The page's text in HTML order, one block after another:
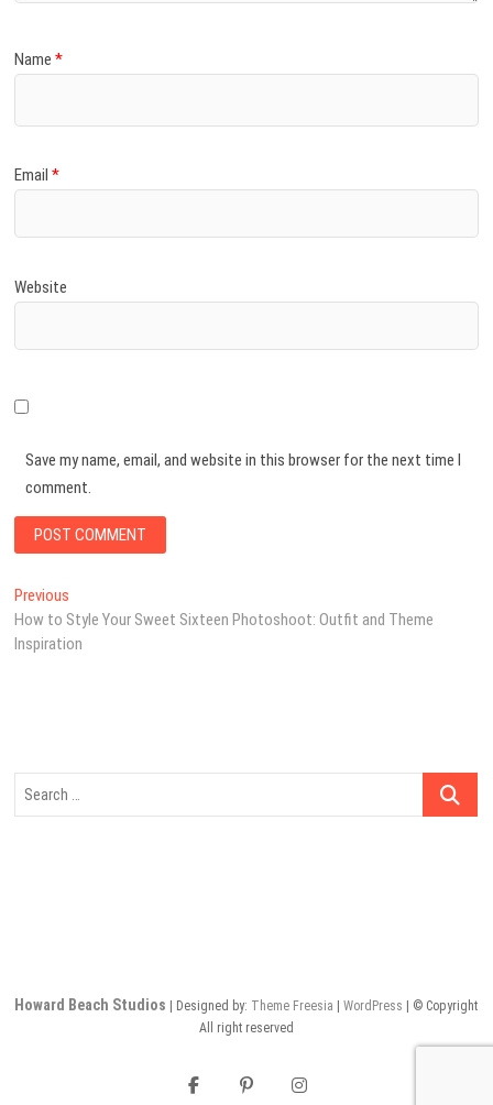
Name*
Email*
Website
Save my name, email, and website in this browser for the next time I
comment.
Post
navigation
Previous
post:
How to Style Your Sweet Sixteen Photoshoot: Outfit and Theme
Inspiration
Search
Howard Beach Studios | Designed by: Theme Freesia |WordPress
| © Copyright
All right reserved
facebookpinterestinstagram